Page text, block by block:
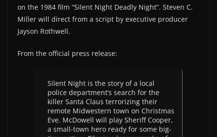
on the 1984 film “Silent Night Deadly Night”. Steven C.
Miller will direct from a script by executive producer
Jayson Rothwell.
From the official press release:
Silent Night is the story of a local
police department’s search for the
killer Santa Claus terrorizing their
remote Midwestern town on Christmas
Eve. McDowell will play Sheriff Cooper,
a small-town hero ready for some big-